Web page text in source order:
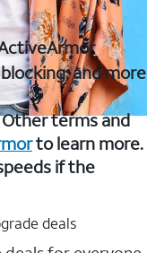
and more
terms and
to learn more.
if the
deals